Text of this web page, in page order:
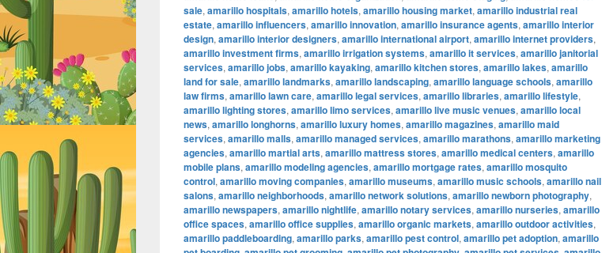
sale, amarillo hospitals, amarillo hotels, amarillo housing market, amarillo industrial real
estate, amarillo influencers, amarillo innovation, amarillo insurance agents, amarillo interior
design, amarillo interior designers, amarillo international airport, amarillo internet providers,
amarillo investment firms, amarillo irrigation systems, amarillo it services, amarillo janitorial
services, amarillo jobs, amarillo kayaking, amarillo kitchen stores, amarillo lakes, amarillo
land for sale, amarillo landmarks, amarillo landscaping, amarillo language schools, amarillo
law firms, amarillo lawn care, amarillo legal services, amarillo libraries, amarillo lifestyle,
amarillo lighting stores, amarillo limo services, amarillo live music venues, amarillo local
news, amarillo longhorns, amarillo luxury homes, amarillo magazines, amarillo maid
services, amarillo malls, amarillo managed services, amarillo marathons, amarillo marketing
agencies, amarillo martial arts, amarillo mattress stores, amarillo medical centers, amarillo
mobile plans, amarillo modeling agencies, amarillo mortgage rates, amarillo mosquito
control, amarillo moving companies, amarillo museums, amarillo music schools, amarillo nail
salons, amarillo neighborhoods, amarillo network solutions, amarillo newborn photography,
amarillo newspapers, amarillo nightlife, amarillo notary services, amarillo nurseries, amarillo
office spaces, amarillo office supplies, amarillo organic markets, amarillo outdoor activities,
amarillo paddleboarding, amarillo parks, amarillo pest control, amarillo pet adoption, amarillo